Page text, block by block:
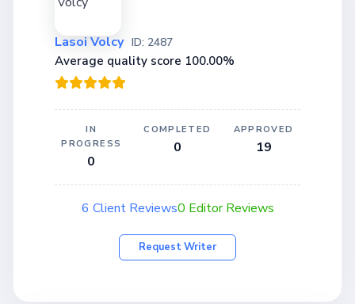
Lasoi Volcy ID: 2487
Average quality score 100.00%
IN
PROGRESS
0
COMPLETED
0
APPROVED
19
6 Client Reviews0 Editor Reviews
Request Writer